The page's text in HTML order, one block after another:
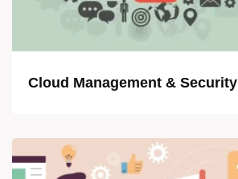
Cloud Management & Security